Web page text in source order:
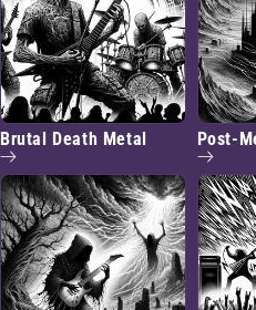
Brutal Death Metal Post-